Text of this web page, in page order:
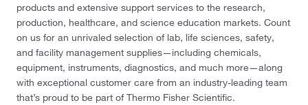
products and extensive support services to the research,
production, healthcare, and science education markets. Count
on us for an unrivaled selection of lab, life sciences, safety,
and facility management supplies—including chemicals,
equipment, instruments, diagnostics, and much more—along
with exceptional customer care from an industry-leading team
that’s proud to be part of Thermo Fisher Scientific.